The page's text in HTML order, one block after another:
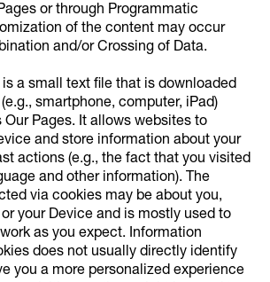
or through Programmatic
of the content may occur
and/or Crossing of Data.
is a small text file that is downloaded
smartphone, computer, iPad)
Pages. It allows websites to
and store information about your
actions (e.g., the fact that you visited
and other information). The
via cookies may be about you,
your Device and is mostly used to
as you expect. Information
does not usually directly identify
you a more personalized experience